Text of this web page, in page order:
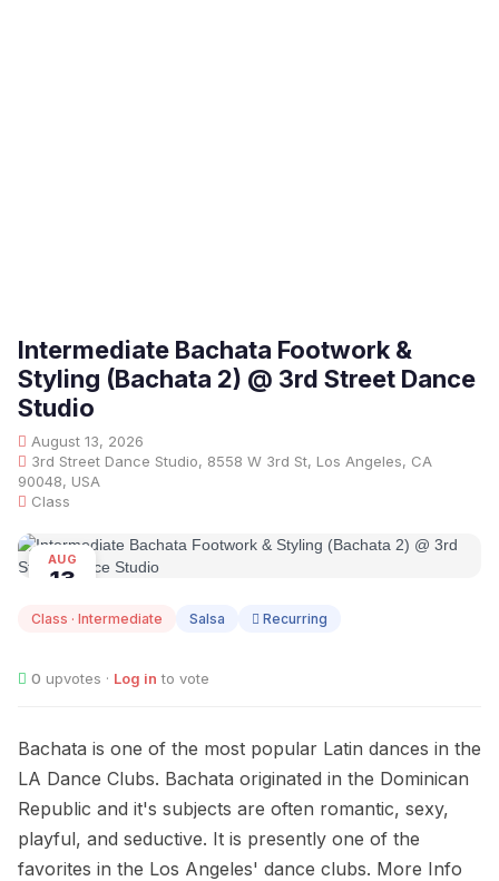
Intermediate Bachata Footwork &
Styling (Bachata 2) @ 3rd Street Dance
Studio
August 13, 2026
3rd Street Dance Studio, 8558 W 3rd St, Los Angeles, CA
90048, USA
Class
AUG
13
Class · Intermediate Salsa Recurring
0 upvotes · Log in to vote
Bachata is one of the most popular Latin dances in the
LA Dance Clubs. Bachata originated in the Dominican
Republic and it's subjects are often romantic, sexy,
playful, and seductive. It is presently one of the
favorites in the Los Angeles' dance clubs. More Info